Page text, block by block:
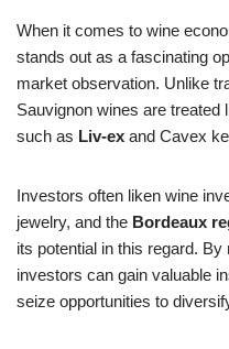
When it comes to wine
stands out as a fascinating
market observation. Unlike
Sauvignon wines are treated
such as Liv-ex and Cavex
Investors often liken wine
jewelry, and the Bordeaux
its potential in this regard.
investors can gain valuable
seize opportunities to